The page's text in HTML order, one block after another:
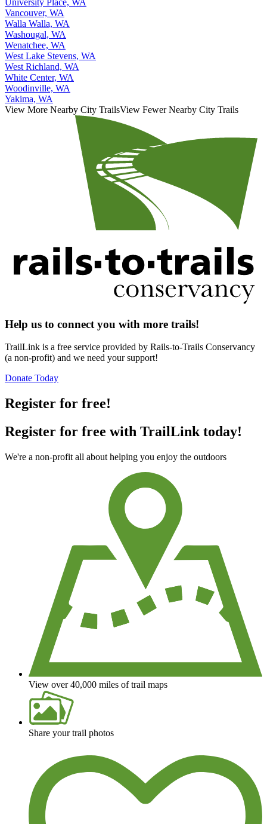
Vancouver, WA
Walla Walla, WA
Washougal, WA
Wenatchee, WA
West Lake Stevens, WA
West Richland, WA
White Center, WA
Woodinville, WA
Yakima, WA
View More Nearby City Trails
(a non-profit) and we need your support!
Register for free!
Register for free with TrailLink today!
View over 40,000 miles of trail maps
Share your trail photos